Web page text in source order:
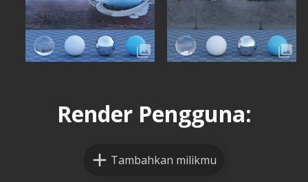
Render Pengguna:
Tambahkan milikmu